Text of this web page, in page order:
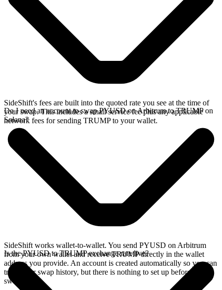
SideShift's fees are built into the quoted rate you see at the time of
your swap. This includes a small service fee plus any applicable
network fees for sending TRUMP to your wallet.
Do I need an account to swap PYUSD on Arbitrum to TRUMP on
Solana?
SideShift works wallet-to-wallet. You send PYUSD on Arbitrum
from your own wallet and receive TRUMP directly in the wallet
address you provide. An account is created automatically so you can
track your swap history, but there is nothing to set up before you
swap.
Is the PYUSD to TRUMP exchange rate live?